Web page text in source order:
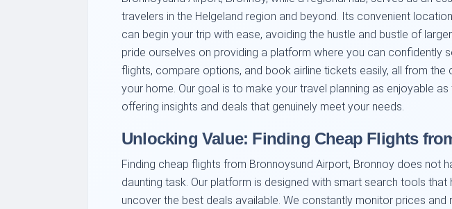
travelers in the Helgeland region and beyond. Its convenient
can begin your trip with ease, avoiding the hustle and bustle of
pride ourselves on providing a platform where you can confidently
flights, compare options, and book airline tickets easily, all from
your home. Our goal is to make your travel planning as enjoyable as
offering insights and deals that genuinely meet your needs.
Unlocking Value: Finding Cheap Flights
Finding cheap flights from Bronnoysund Airport, Bronnoy does not
daunting task. Our platform is designed with smart search tools that
uncover the best deals available. We constantly monitor prices and